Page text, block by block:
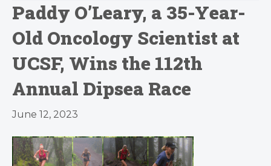
Paddy O’Leary, a 35-Year-
Old Oncology Scientist at
UCSF, Wins the 112th
Annual Dipsea Race
June 12, 2023